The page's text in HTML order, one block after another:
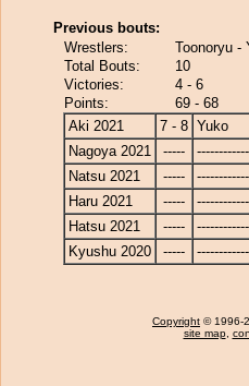
Previous bouts:
Wrestlers:
Toonoryu -
Total Bouts:
10
Victories:
4 - 6
Points:
69 - 68
Aki 2021
7 - 8 Yuko
Nagoya 2021
-----
Natsu 2021
-----
Haru 2021
-----
Hatsu 2021
-----
Kyushu 2020
-----
Copyright © 1996-
site map,